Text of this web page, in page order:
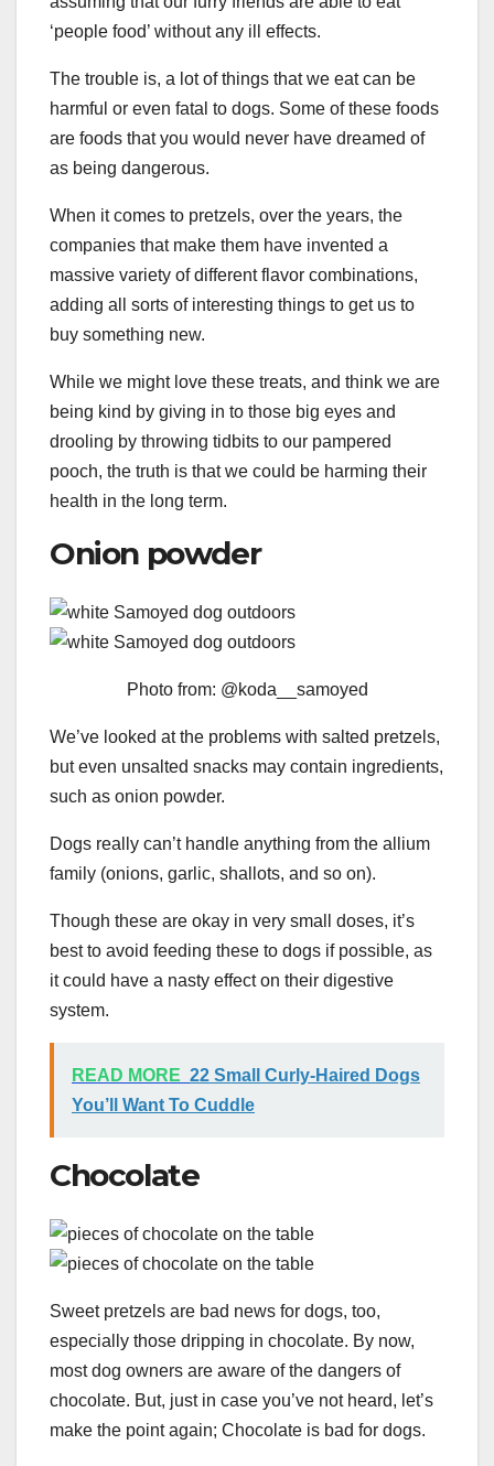
‘people food’ without any ill effects.
The trouble is, a lot of things that we eat can be
harmful or even fatal to dogs. Some of these foods
are foods that you would never have dreamed of
as being dangerous.
When it comes to pretzels, over the years, the
companies that make them have invented a
massive variety of different flavor combinations,
adding all sorts of interesting things to get us to
buy something new.
While we might love these treats, and think we are
being kind by giving in to those big eyes and
drooling by throwing tidbits to our pampered
pooch, the truth is that we could be harming their
health in the long term.
Onion powder
Photo from: @koda__samoyed
We’ve looked at the problems with salted pretzels,
but even unsalted snacks may contain ingredients,
such as onion powder.
Dogs really can’t handle anything from the allium
family (onions, garlic, shallots, and so on).
Though these are okay in very small doses, it’s
best to avoid feeding these to dogs if possible, as
it could have a nasty effect on their digestive
system.
READ MORE 22 Small Curly-Haired Dogs
You’ll Want To Cuddle
Chocolate
Sweet pretzels are bad news for dogs, too,
especially those dripping in chocolate. By now,
most dog owners are aware of the dangers of
chocolate. But, just in case you’ve not heard, let’s
make the point again; Chocolate is bad for dogs.